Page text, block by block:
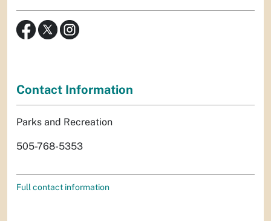
Contact Information
Parks and Recreation
505-768-5353
Full contact information